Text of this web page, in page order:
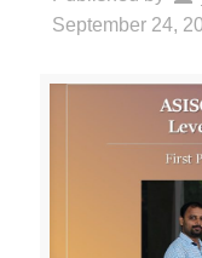
September 24,